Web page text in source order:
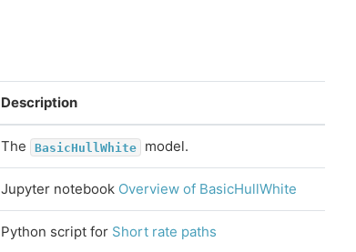
Description
The BasicHullWhite model.
Jupyter notebook Overview of BasicHullWhite
Python script for Short rate paths